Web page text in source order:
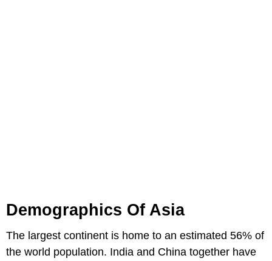
Demographics Of Asia
The largest continent is home to an estimated 56% of
the world population. India and China together have